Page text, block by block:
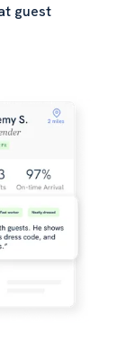
guest